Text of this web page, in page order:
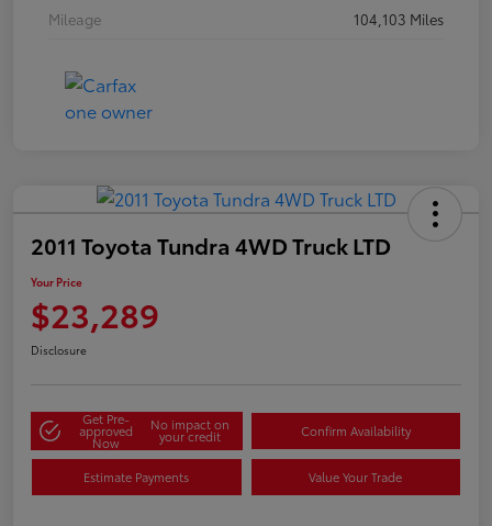
Mileage
104,103 Miles
2011 Toyota Tundra 4WD Truck LTD
Your Price
$23,289
Disclosure
Get Pre-
approved
Now
No impact on
your credit Confirm Availability
Estimate Payments Value Your Trade